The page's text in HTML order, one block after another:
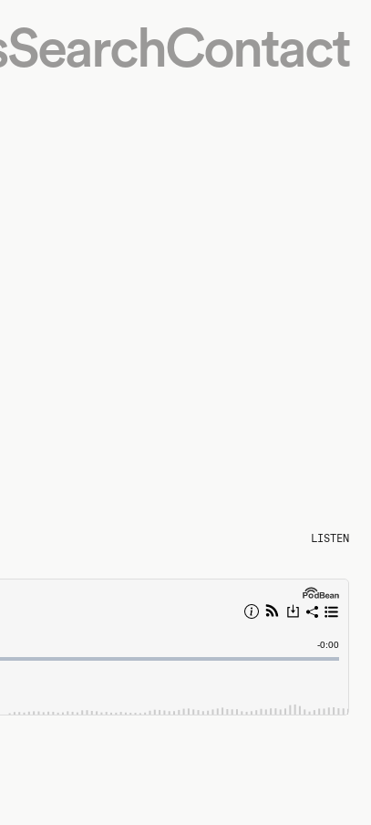
SearchContact
LISTEN